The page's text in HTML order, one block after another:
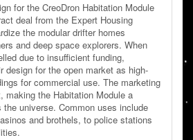
for the CreoDron Habitation Module
deal from the Expert Housing
the modular drifter homes
and deep space explorers. When
due to insufficient funding,
design for the open market as high-
for commercial use. The marketing
making the Habitation Module a
universe. Common uses include
and brothels, to police stations